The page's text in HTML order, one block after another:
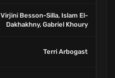
Virjini Besson-Silla, Islam El-
Dakhakhny, Gabriel Khoury
Terri Arbogast